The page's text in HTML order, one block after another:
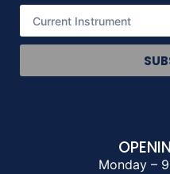
Monday –